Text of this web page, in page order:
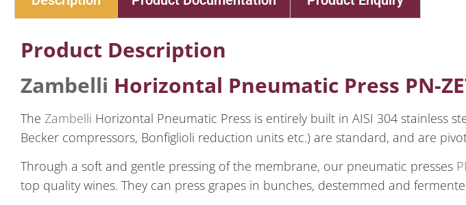
Product Description
Zambelli Horizontal Pneumatic Press PN-
The Zambelli Horizontal Pneumatic Press is entirely built in AISI 304 stainless
Becker compressors, Bonfiglioli reduction units etc.) are standard, and are
Through a soft and gentle pressing of the membrane, our pneumatic presses
top quality wines. They can press grapes in bunches, destemmed and